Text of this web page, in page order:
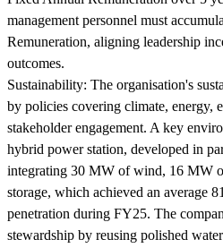
management personnel must
Remuneration, aligning leadership
outcomes.
Sustainability: The organisation's
by policies covering climate, energy,
stakeholder engagement. A key
hybrid power station, developed in
integrating 30 MW of wind, 16 MW
storage, which achieved an average
penetration during FY25. The
stewardship by reusing polished